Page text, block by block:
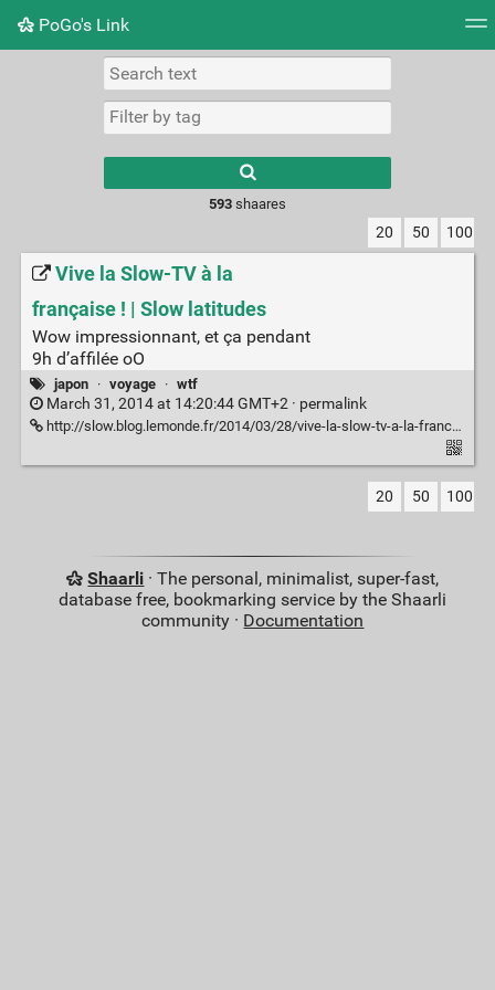
PoGo's Link
Picture wall
results.
593shaares
20 50 100
Vive la Slow-TV à la
française ! | Slow latitudes
Wow impressionnant, et ça pendant
9h d’affilée oO
japon · voyage · wtf
March 31, 2014 at 14:20:44 GMT+2 · permalink
http://slow.blog.lemonde.fr/2014/03/28/vive-la-slow-tv-a-la-francaise/
20 50 100
Shaarli · The personal, minimalist, super-fast,
database free, bookmarking service by the Shaarli
community · Documentation